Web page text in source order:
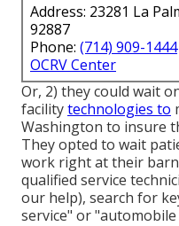
Address: 23281 La
92887
Phone: (714) 909-1444
OCRV Center
Or, 2) they could wait
facilitytechnologies to
Washington to insure
They opted to wait
work right at their
qualified service
our help), search for
service" or